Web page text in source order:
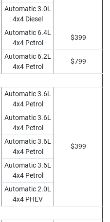
Automatic 3.0L
4x4 Diesel
Automatic 6.4L
4x4 Petrol
$399
Automatic 6.2L
4x4 Petrol
$799
Automatic 3.6L
4x4 Petrol
$399
Automatic 3.6L
4x4 Petrol
Automatic 3.6L
4x4 Petrol
Automatic 3.6L
4x4 Petrol
Automatic 2.0L
4x4 PHEV